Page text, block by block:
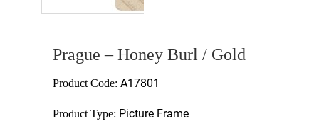
Prague – Honey Burl / Gold
Product Code: A17801
Product Type: Picture Frame